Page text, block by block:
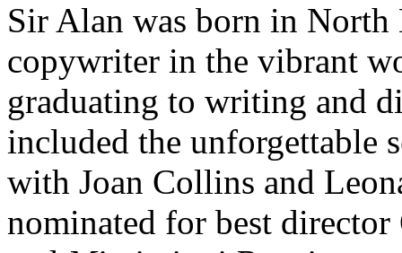
Sir Alan was born in North
copywriter in the vibrant
graduating to writing and
included the unforgettable
with Joan Collins and
nominated for best